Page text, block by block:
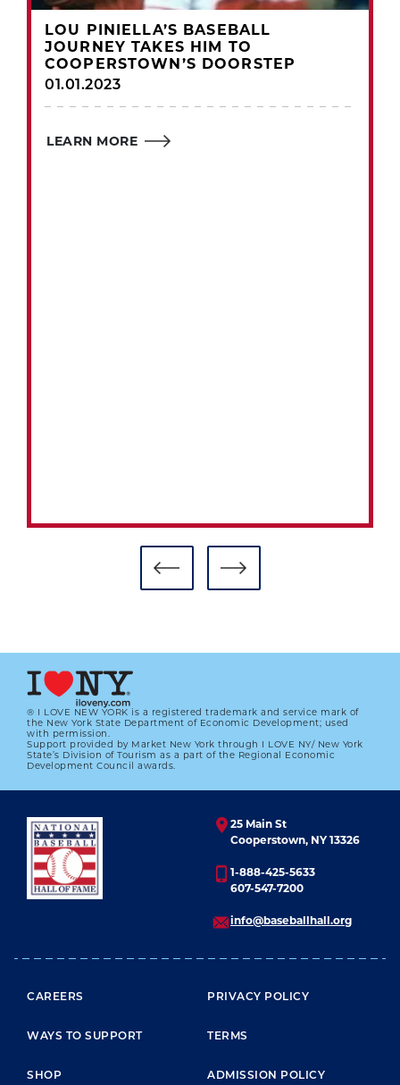
LOU PINIELLA’S BASEBALL
JOURNEY TAKES HIM TO
COOPERSTOWN’S DOORSTEP
01.01.2023
LEARN MORE
RECALLING ROBERTO
01.01.2023
LEARN MORE
® I LOVE NEW YORK is a registered trademark and service mark of
the New York State Department of Economic Development; used
with permission.
Support provided by Market New York through I LOVE NY/ New York
State’s Division of Tourism as a part of the Regional Economic
Development Council awards.
25 Main St
Cooperstown, NY 13326
1-888-425-5633
607-547-7200
info@baseballhall.org
FOOTER MENU
CAREERS
WAYS TO SUPPORT
SHOP
PRIVACY POLICY
TERMS
ADMISSION POLICY